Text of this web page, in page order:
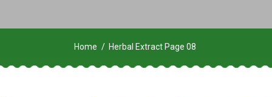
Home Herbal Extract Page 08